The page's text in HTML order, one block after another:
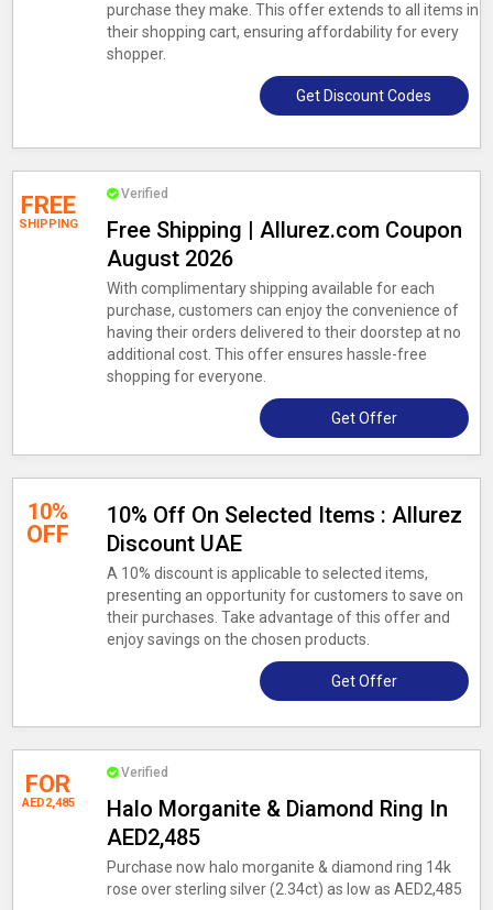
purchase they make. This offer extends to all items in
their shopping cart, ensuring affordability for every
shopper.
Get Discount Codes
FREE
SHIPPING
Verified
Free Shipping | Allurez.com Coupon
August 2026
With complimentary shipping available for each
purchase, customers can enjoy the convenience of
having their orders delivered to their doorstep at no
additional cost. This offer ensures hassle-free
shopping for everyone.
Get Offer
10%
OFF
10% Off On Selected Items : Allurez
Discount UAE
A 10% discount is applicable to selected items,
presenting an opportunity for customers to save on
their purchases. Take advantage of this offer and
enjoy savings on the chosen products.
Get Offer
FOR
AED2,485
Verified
Halo Morganite & Diamond Ring In
AED2,485
Purchase now halo morganite & diamond ring 14k
rose over sterling silver (2.34ct) as low as AED2,485